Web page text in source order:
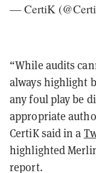
— CertiK
“While audits
always highlight
any foul play be
appropriate
CertiK said in a
highlighted
report.